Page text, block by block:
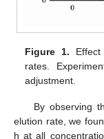
Figure 1.
rates.
adjustment.
By observing
elution rate, we
h at all